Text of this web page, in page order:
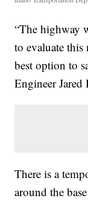
“The highway
to evaluate this
best option to
Engineer
There is a
around the